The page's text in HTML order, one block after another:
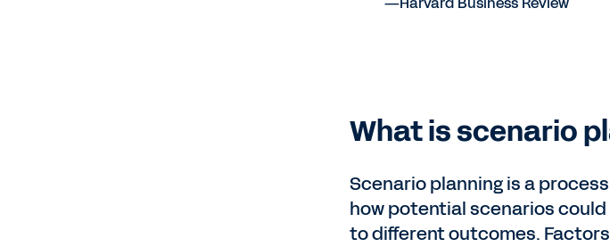
What is scenario
Scenario planning is a
how potential scenarios
to different outcomes.